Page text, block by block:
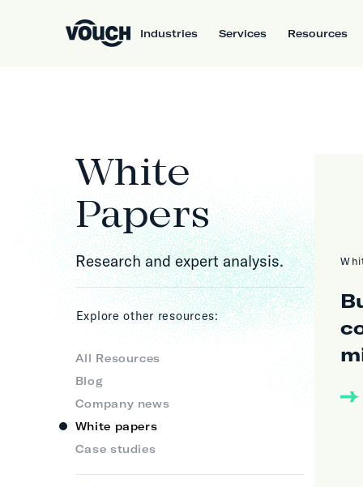
Industries Services Resources
White
Papers
Research and expert analysis.
Explore other resources:
All Resources
Blog
Company news
White papers
Case studies